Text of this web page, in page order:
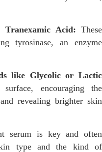
Acid: These
tyrosinase, an enzyme
like Glycolic or Lactic
encouraging the
revealing brighter skin
serum is key and often
type and the kind of